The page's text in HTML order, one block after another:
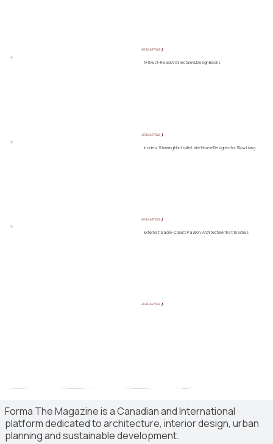
READ ARTICLE ❯
5+1 Must-Read Architecture & Design Books
READ ARTICLE ❯
Inside a Stunning Huntsville Lake House Designed for Slow Living
READ ARTICLE ❯
Externat Sacré-Cœur’s Pavilion: Architecture That Teaches
READ ARTICLE ❯
Forma The Magazine is a Canadian and International
platform dedicated to architecture, interior design, urban
planning and sustainable development.